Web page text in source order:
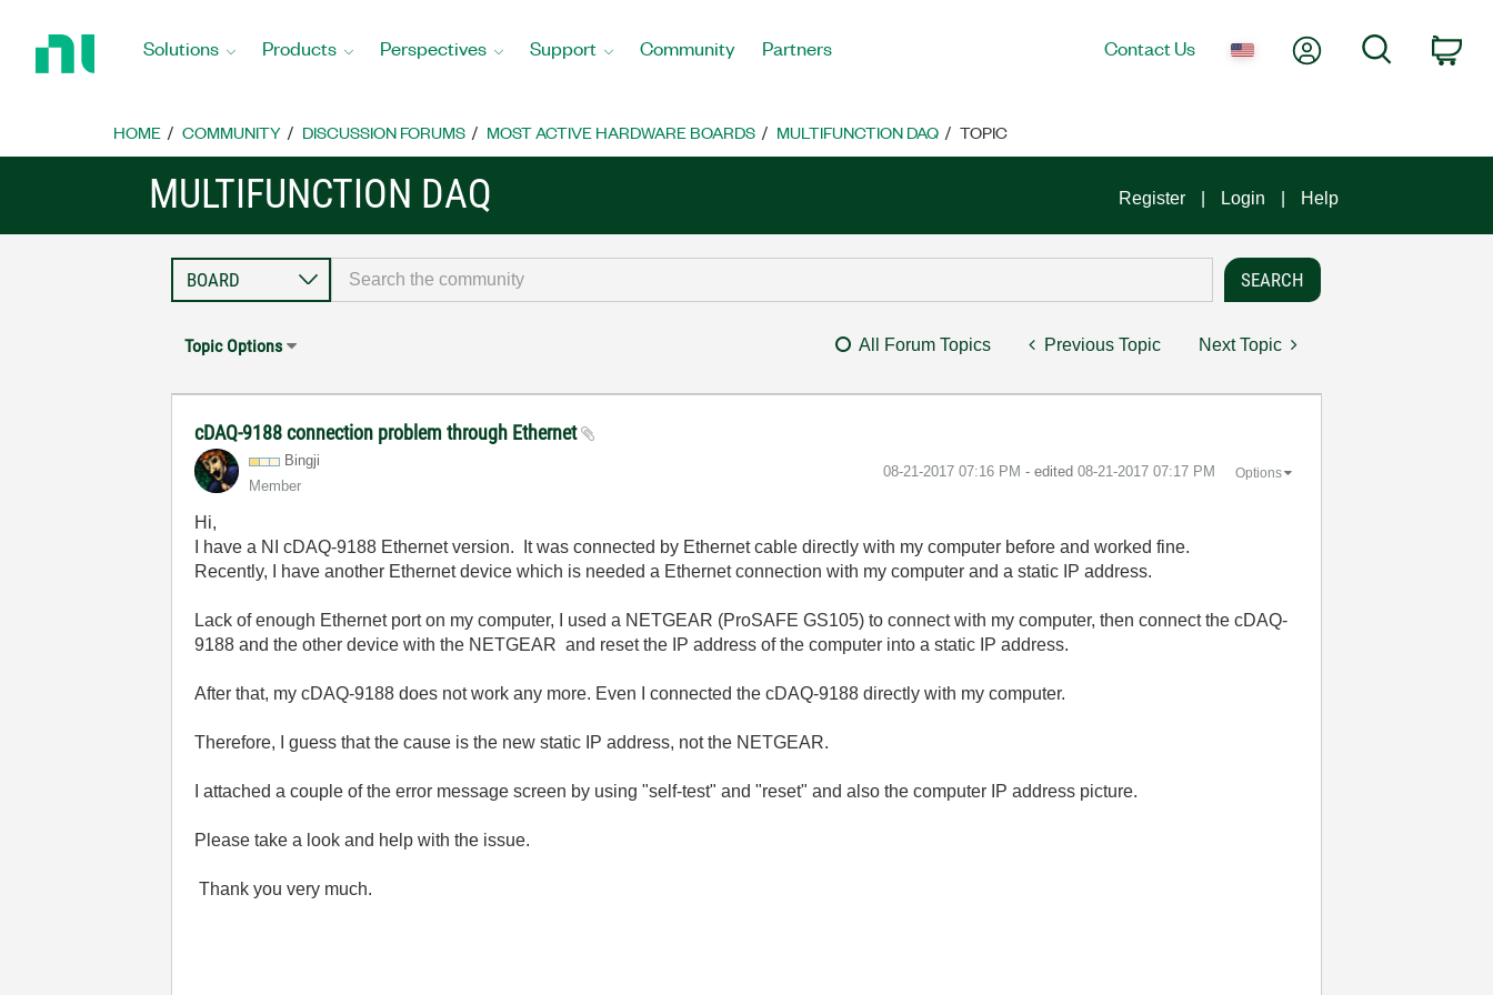
Home
Solutions Products Perspectives Support Community Partners Contact Us My AccountSearch
HOME COMMUNITY DISCUSSION FORUMS MOST ACTIVE HARDWARE BOARDS MULTIFUNCTION DAQ TOPIC
MULTIFUNCTION DAQ Register Login Help
Topic Options All Forum Topics Previous Topic Next Topic
cDAQ-9188 connection problem through Ethernet
Bingji
Member
‎08-21-2017 07:16 PM - edited ‎08-21-2017 07:17 PM Options
Hi,
I have a NI cDAQ-9188 Ethernet version. It was connected by Ethernet cable directly with my computer before and worked fine.
Recently, I have another Ethernet device which is needed a Ethernet connection with my computer and a static IP address.
Lack of enough Ethernet port on my computer, I used a NETGEAR (ProSAFE GS105) to connect with my computer, then connect the cDAQ-
9188 and the other device with the NETGEAR and reset the IP address of the computer into a static IP address.
After that, my cDAQ-9188 does not work any more. Even I connected the cDAQ-9188 directly with my computer.
Therefore, I guess that the cause is the new static IP address, not the NETGEAR.
I attached a couple of the error message screen by using "self-test" and "reset" and also the computer IP address picture.
Please take a look and help with the issue.
Thank you very much.